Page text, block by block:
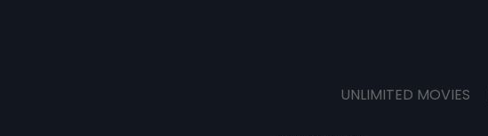
UNLIMITED MOVIES